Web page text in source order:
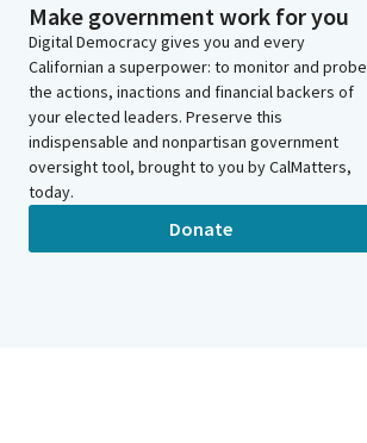
Make government work for you
Digital Democracy gives you and every
Californian a superpower: to monitor and probe
the actions, inactions and financial backers of
your elected leaders. Preserve this
indispensable and nonpartisan government
oversight tool, brought to you by CalMatters,
today.
Donate